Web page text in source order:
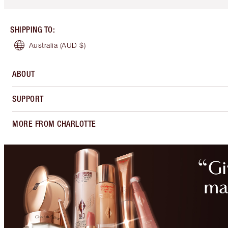
SHIPPING TO:
Australia (AUD $)
ABOUT
SUPPORT
MORE FROM CHARLOTTE